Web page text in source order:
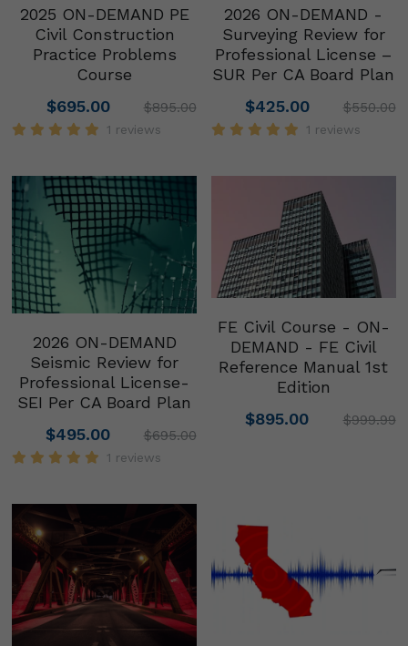
2025 ON-DEMAND PE
Civil Construction
Practice Problems
Course
$695.00
$895.00
1 reviews
2026 ON-DEMAND -
Surveying Review for
Professional License –
SUR Per CA Board Plan
$425.00
$550.00
1 reviews
2026 ON-DEMAND
Seismic Review for
Professional License-
SEI Per CA Board Plan
$495.00
$695.00
1 reviews
FE Civil Course - ON-
DEMAND - FE Civil
Reference Manual 1st
Edition
$895.00
$999.99